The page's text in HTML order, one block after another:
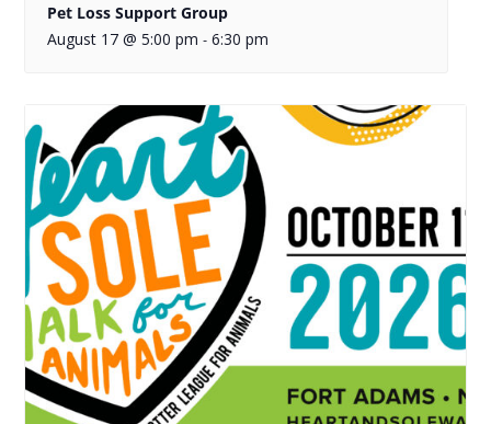
Pet Loss Support Group
August 17 @ 5:00 pm - 6:30 pm